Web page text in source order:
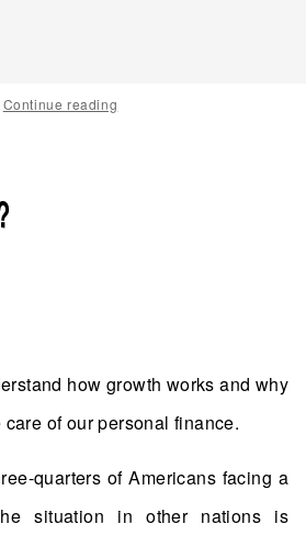
Continue reading
how growth works and why
of our personal finance.
quarters of Americans facing a
situation in other nations is